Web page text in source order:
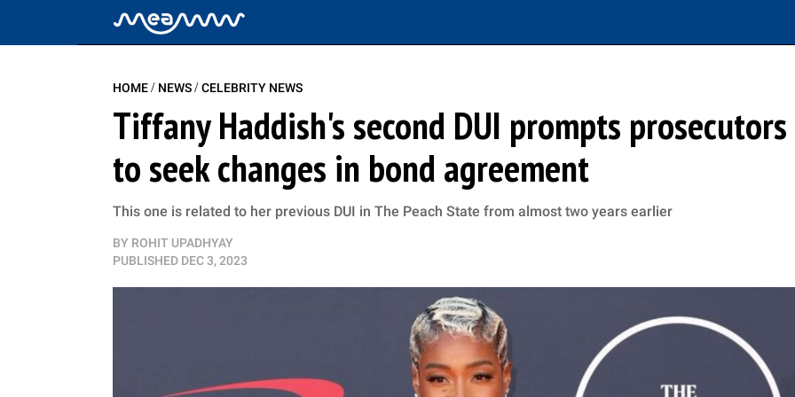
HOME/ NEWS/CELEBRITY NEWS
Tiffany Haddish's second DUI prompts prosecutors
to seek changes in bond agreement
This one is related to her previous DUI in The Peach State from almost two years earlier
BY ROHIT UPADHYAY
PUBLISHED DEC 3, 2023